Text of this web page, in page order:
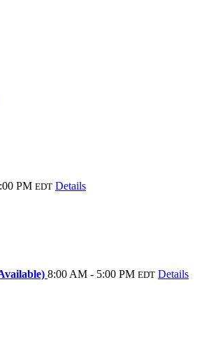
PM EDT Details
8:00 AM - 5:00 PM EDT Details